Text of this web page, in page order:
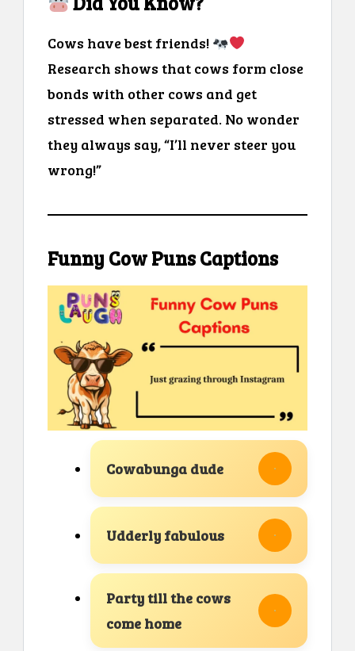
Cows have best friends!
Research shows that cows form close
bonds with other cows and get
stressed when separated. No wonder
they always say, “I’ll never steer you
wrong!”
Funny Cow Puns Captions
Cowabunga dude
Udderly fabulous
Party till the cows
come home